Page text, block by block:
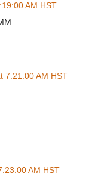
AM HST
7:21:00 AM HST
AM HST